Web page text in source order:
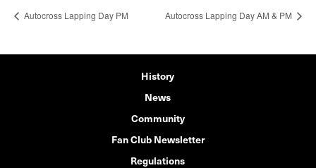
Autocross Lapping Day PM Autocross Lapping Day AM & PM
History
News
Community
Fan Club Newsletter
Regulations